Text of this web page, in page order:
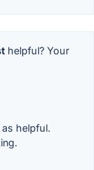
helpful? Your
helpful.